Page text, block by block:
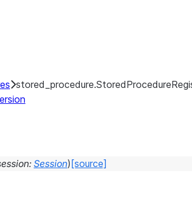
: Session) [source]